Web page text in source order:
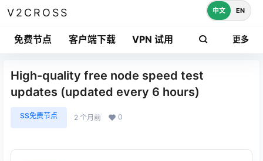
V2CROSS
免费节点 客户端下载 VPN 试用 更多
中文 EN
High-quality free node speed test
updates (updated every 6 hours)
SS免费节点 2 个月前 0